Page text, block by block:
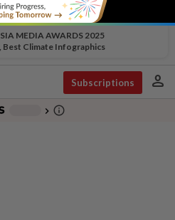
MEDIA AWARDS 2025
Best Climate Infographics
Subscriptions person
chevron_right info_outline